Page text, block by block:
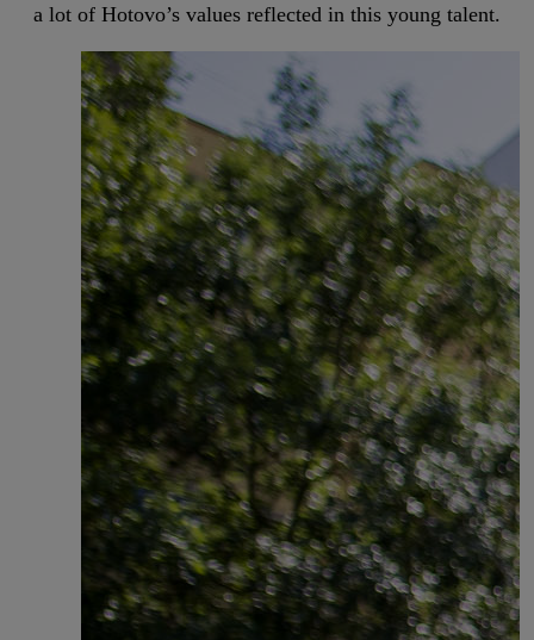
a lot of Hotovo’s values reflected in this young talent.